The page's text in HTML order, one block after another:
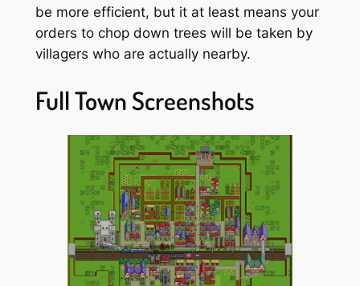
be more efficient, but it at least means your
orders to chop down trees will be taken by
villagers who are actually nearby.
Full Town Screenshots